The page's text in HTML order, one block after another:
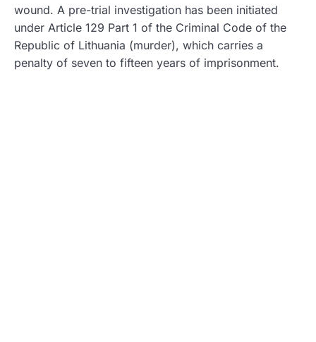
wound. A pre-trial investigation has been initiated
under Article 129 Part 1 of the Criminal Code of the
Republic of Lithuania (murder), which carries a
penalty of seven to fifteen years of imprisonment.